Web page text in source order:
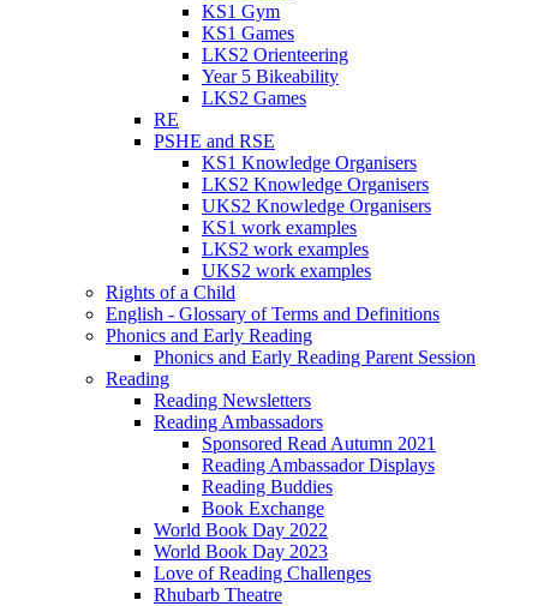
KS1 Gym
KS1 Games
LKS2 Orienteering
Year 5 Bikeability
LKS2 Games
RE
PSHE and RSE
KS1 Knowledge Organisers
LKS2 Knowledge Organisers
UKS2 Knowledge Organisers
KS1 work examples
LKS2 work examples
UKS2 work examples
Rights of a Child
English - Glossary of Terms and Definitions
Phonics and Early Reading
Phonics and Early Reading Parent Session
Reading
Reading Newsletters
Reading Ambassadors
Sponsored Read Autumn 2021
Reading Ambassador Displays
Reading Buddies
Book Exchange
World Book Day 2022
World Book Day 2023
Love of Reading Challenges
Rhubarb Theatre